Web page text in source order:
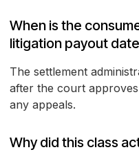
When is the
litigation payout
The settlement
after the court
any appeals.
Why did this class